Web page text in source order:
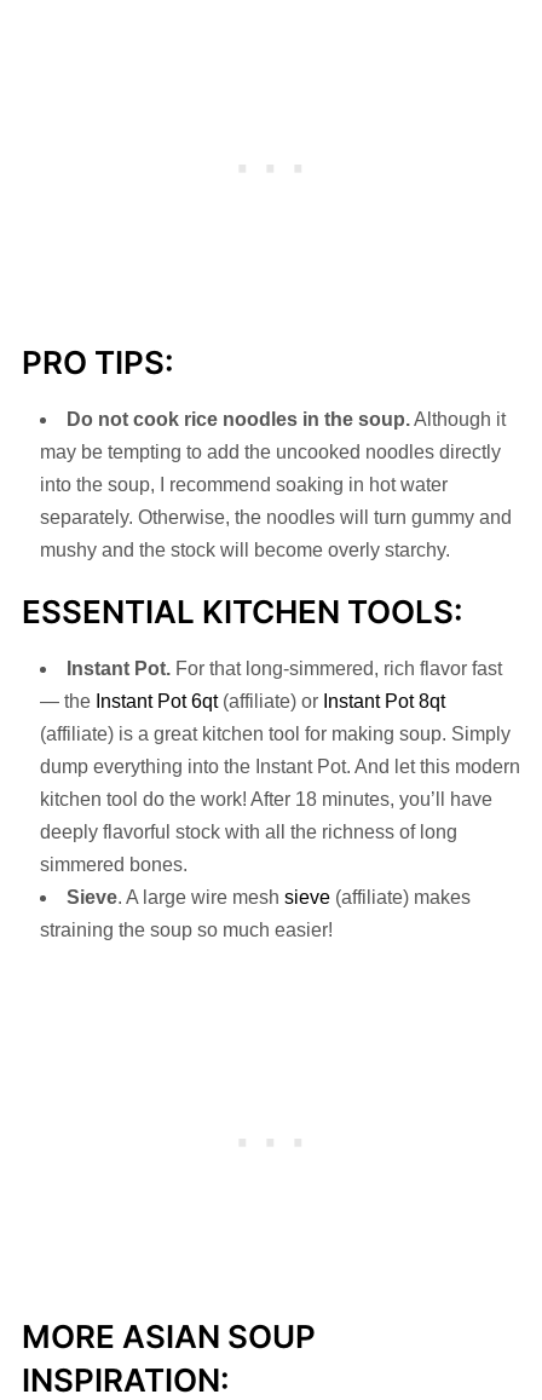
PRO TIPS:
Do not cook rice noodles in the soup.Although it
may be tempting to add the uncooked noodles directly
into the soup, I recommend soaking in hot water
separately. Otherwise, the noodles will turn gummy and
mushy and the stock will become overly starchy.
ESSENTIAL KITCHEN TOOLS:
Instant Pot. For that long-simmered, rich flavor fast
— the Instant Pot 6qt(affiliate) or Instant Pot 8qt
(affiliate) is a great kitchen tool for making soup. Simply
dump everything into the Instant Pot. And let this modern
kitchen tool do the work! After 18 minutes, you’ll have
deeply flavorful stock with all the richness of long
simmered bones.
Sieve. A large wire mesh sieve(affiliate) makes
straining the soup so much easier!
MORE ASIAN SOUP
INSPIRATION: